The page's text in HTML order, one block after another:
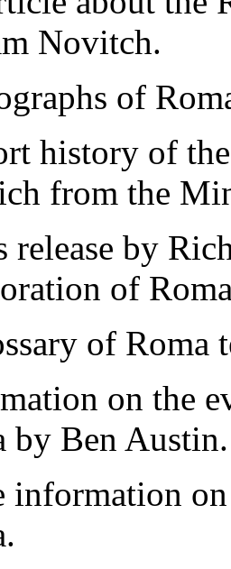
Novitch.
of
history of
from the
release by
of
of Roma
on the
by Ben Austin.
information